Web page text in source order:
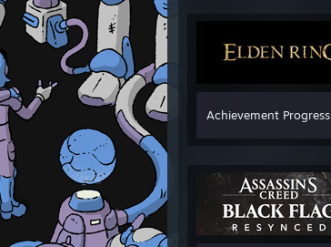
Achievement Progress